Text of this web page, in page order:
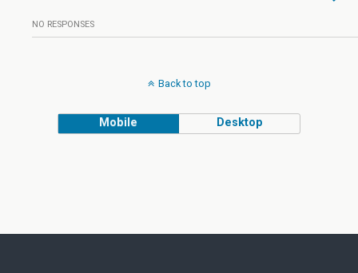
NO RESPONSES
Back to top
Mobile Desktop